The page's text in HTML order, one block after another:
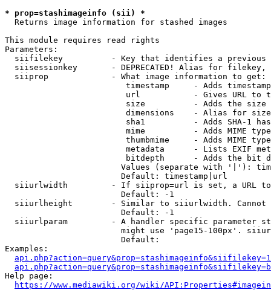
* prop=stashimageinfo (sii) *
  Returns image information for stashed images
This module requires read rights
Parameters:
siifilekey          - Key that identifies a
siisessionkey       - DEPRECATED! Alias for filekey,
  siiprop             - What image information to get:
timestamp     - Adds
url           - Gives URL to
size          - Adds the
                         dimensions    - Alias for size
sha1          - Adds SHA-1
mime          - Adds MIME
thumbmime     - Adds MIME
metadata      - Lists EXIF
bitdepth      - Adds the bit
Values (separate with '|'):
                        Default: timestamp|url
siiurlwidth         - If siiprop=url is set, a URL
                        Default: -1
siiurlheight        - Similar to siiurlwidth. Cannot
                        Default: -1
siiurlparam         - A handler specific parameter
might use 'page15-100px'.
                        Default:
Examples:
Help page:
https://www.mediawiki.org/wiki/